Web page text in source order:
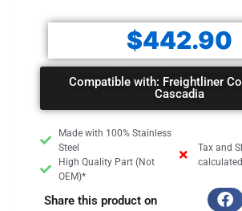
$442.90
Compatible with: Freightliner
Cascadia
Made with 100% Stainless
Steel
High Quality Part (Not
OEM)*
Tax and
Share this product on